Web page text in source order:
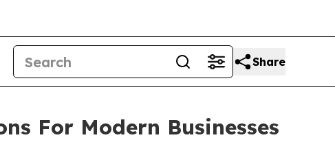
Share
For Modern Businesses